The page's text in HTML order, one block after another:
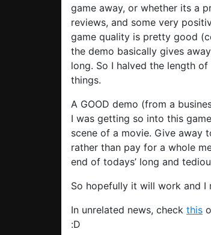
game away, or whether its a
reviews, and some very
game quality is pretty good
the demo basically gives
long. So I halved the length
things.
A GOOD demo (from a
I was getting so into this
scene of a movie. Give away
rather than pay for a whole
end of todays’ long and
So hopefully it will work and
In unrelated news, check this
:D